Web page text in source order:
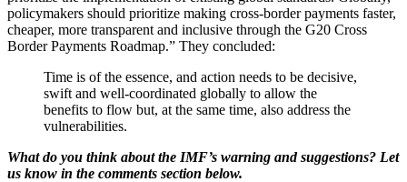
policymakers should prioritize making cross-border payments faster,
cheaper, more transparent and inclusive through the G20 Cross
Border Payments Roadmap.” They concluded:
Time is of the essence, and action needs to be decisive,
swift and well-coordinated globally to allow the
benefits to flow but, at the same time, also address the
vulnerabilities.
What do you think about the IMF’s warning and suggestions? Let
us know in the comments section below.